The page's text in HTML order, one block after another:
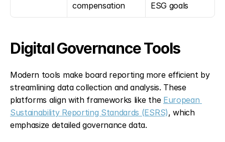
compensation
ESG goals
Digital Governance Tools
Modern tools make board reporting more efficient by
streamlining data collection and analysis. These
platforms align with frameworks like the European
Sustainability Reporting Standards (ESRS), which
emphasize detailed governance data.